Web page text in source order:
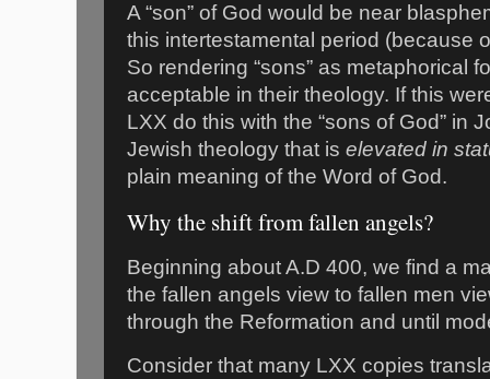
A “son” of God would be near
this intertestamental period (because
So rendering “sons” as metaphorical
acceptable in their theology. If this
LXX do this with the “sons of God” in
Jewish theology that is elevated in
plain meaning of the Word of God.
Why the shift from fallen angels?
Beginning about A.D 400, we find a
the fallen angels view to fallen men
through the Reformation and until
Consider that many LXX copies